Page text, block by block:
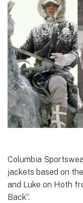
Columbia
jackets based on
and Luke on Hoth
Back”.